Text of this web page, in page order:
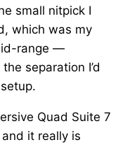
small nitpick I
which was my
range —
separation I’d
Quad Suite 7
it really is